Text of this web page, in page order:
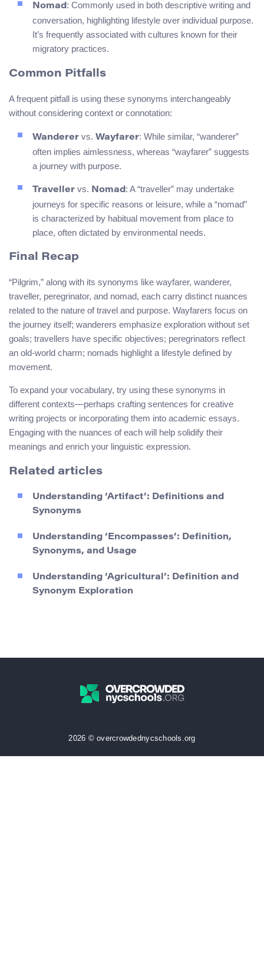
Nomad: Commonly used in both descriptive writing and
conversation, highlighting lifestyle over individual purpose.
It’s frequently associated with cultures known for their
migratory practices.
Common Pitfalls
A frequent pitfall is using these synonyms interchangeably
without considering context or connotation:
Wanderer vs. Wayfarer: While similar, “wanderer”
often implies aimlessness, whereas “wayfarer” suggests
a journey with purpose.
Traveller vs. Nomad : A “traveller” may undertake
journeys for specific reasons or leisure, while a “nomad”
is characterized by habitual movement from place to
place, often dictated by environmental needs.
Final Recap
“Pilgrim,” along with its synonyms like wayfarer, wanderer,
traveller, peregrinator, and nomad, each carry distinct nuances
related to the nature of travel and purpose. Wayfarers focus on
the journey itself; wanderers emphasize exploration without set
goals; travellers have specific objectives; peregrinators reflect
an old-world charm; nomads highlight a lifestyle defined by
movement.
To expand your vocabulary, try using these synonyms in
different contexts—perhaps crafting sentences for creative
writing projects or incorporating them into academic essays.
Engaging with the nuances of each will help solidify their
meanings and enrich your linguistic expression.
Related articles
Understanding ‘Artifact’: Definitions and
Synonyms
Understanding ‘Encompasses’: Definition,
Synonyms, and Usage
Understanding ‘Agricultural’: Definition and
Synonym Exploration
2026 © overcrowdednycschools.org